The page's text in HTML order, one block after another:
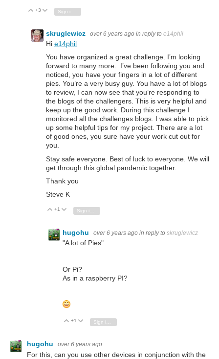
Vote Up
+3 Vote Down
skruglewicz over 6 years ago in reply to e14phil
Hi e14phil
You have organized a great challenge. I’m looking
forward to many more. I’ve been following you and
noticed, you have your fingers in a lot of different
pies. You’re a very busy guy. You have a lot of blogs
to review, I can now see that you’re responding to
the blogs of the challengers. This is very helpful and
keep up the good work. During this challenge I
monitored all the challenges blogs. I was able to pick
up some helpful tips for my project. There are a lot
of good ones, you sure have your work cut out for
you.
Stay safe everyone. Best of luck to everyone. We will
get through this global pandemic together.
Thank you
Steve K
Vote Up
+1 Vote Down
hugohu over 6 years ago in reply to skruglewicz
"A lot of Pies"
Or Pi?
As in a raspberry PI?
Vote Up
+1 Vote Down
Sign in to reply
hugohu over 6 years ago
For this, can you use other devices in conjunction with the